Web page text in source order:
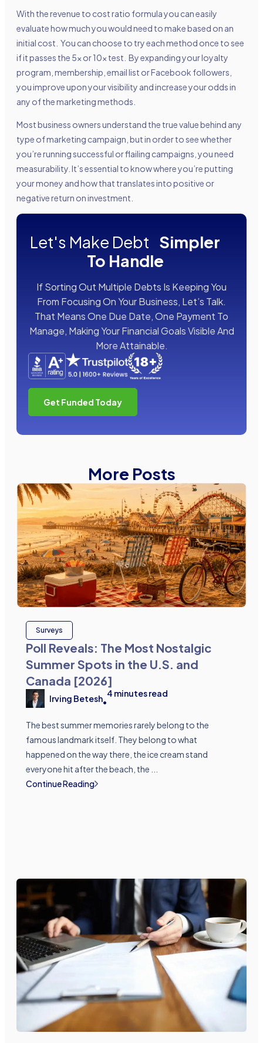
With the revenue to cost ratio formula you can easily
evaluate how much you would need to make based on an
initial cost. You can choose to try each method once to see
if it passes the 5x or 10x test. By expanding your loyalty
program, membership, email list or Facebook followers,
you improve upon your visibility and increase your odds in
any of the marketing methods.
Most business owners understand the true value behind any
type of marketing campaign, but in order to see whether
you’re running successful or flailing campaigns, you need
measurability. It’s essential to know where you’re putting
your money and how that translates into positive or
negative return on investment.
Let's Make Debt Simpler
To Handle
If Sorting Out Multiple Debts Is Keeping You
From Focusing On Your Business, Let’s Talk.
That Means One Due Date, One Payment To
Manage, Making Your Financial Goals Visible And
More Attainable.
Get Funded Today
More Posts
Surveys
Poll Reveals: The Most Nostalgic
Summer Spots in the U.S. and
Canada [2026]
Irving Betesh•
4 minutes read
The best summer memories rarely belong to the
famous landmark itself. They belong to what
happened on the way there, the ice cream stand
everyone hit after the beach, the ...
Continue Reading